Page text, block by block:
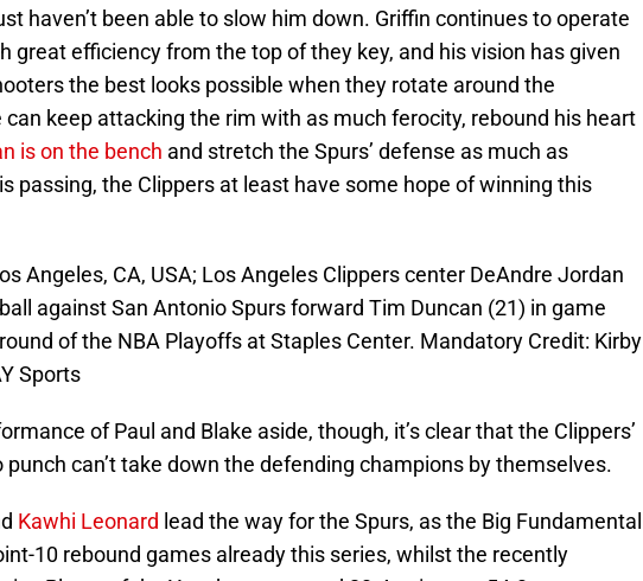
haven’t been able to slow him down. Griffin continues to operate
great efficiency from the top of they key, and his vision has given
the best looks possible when they rotate around the
can keep attacking the rim with as much ferocity, rebound his heart
is on the bench and stretch the Spurs’ defense as much as
passing, the Clippers at least have some hope of winning this
Angeles, CA, USA; Los Angeles Clippers center DeAndre Jordan
against San Antonio Spurs forward Tim Duncan (21) in game
of the NBA Playoffs at Staples Center. Mandatory Credit: Kirby
Sports
of Paul and Blake aside, though, it’s clear that the Clippers’
can’t take down the defending champions by themselves.
Kawhi Leonard lead the way for the Spurs, as the Big Fundamental
10 rebound games already this series, whilst the recently